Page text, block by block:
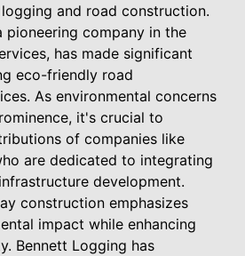
and road construction.
pioneering company in the
has made significant
eco-friendly road
As environmental concerns
it's crucial to
of companies like
are dedicated to integrating
development.
construction emphasizes
impact while enhancing
Bennett Logging has